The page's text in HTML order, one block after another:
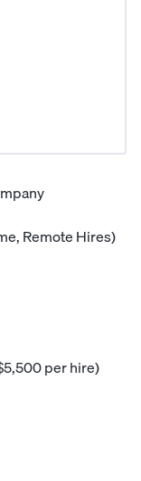
Remote Hires)
per hire)